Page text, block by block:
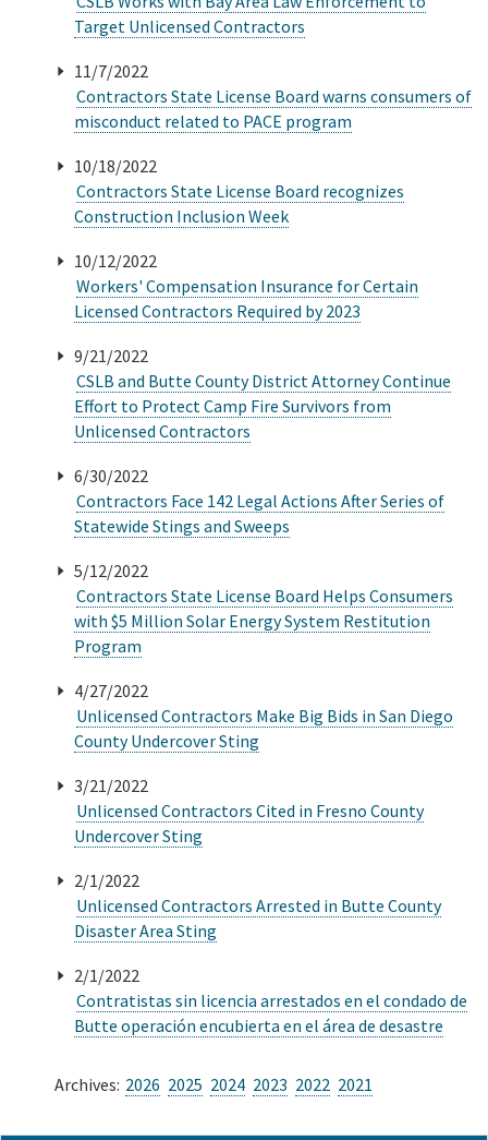
Target Unlicensed Contractors
11/7/2022
Contractors State License Board warns consumers of
misconduct related to PACE program
10/18/2022
Contractors State License Board recognizes
Construction Inclusion Week
10/12/2022
Workers' Compensation Insurance for Certain
Licensed Contractors Required by 2023
9/21/2022
CSLB and Butte County District Attorney Continue
Effort to Protect Camp Fire Survivors from
Unlicensed Contractors
6/30/2022
Contractors Face 142 Legal Actions After Series of
Statewide Stings and Sweeps
5/12/2022
Contractors State License Board Helps Consumers
with $5 Million Solar Energy System Restitution
Program
4/27/2022
Unlicensed Contractors Make Big Bids in San Diego
County Undercover Sting
3/21/2022
Unlicensed Contractors Cited in Fresno County
Undercover Sting
2/1/2022
Unlicensed Contractors Arrested in Butte County
Disaster Area Sting
2/1/2022
Contratistas sin licencia arrestados en el condado de
Butte operación encubierta en el área de desastre
Archives: 2026 2025 2024 2023 2022 2021